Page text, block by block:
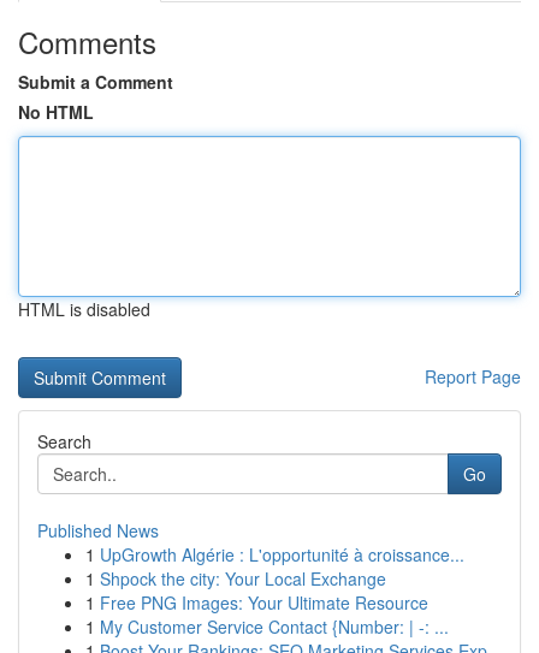
Comments
Submit a Comment
No HTML
HTML is disabled
Report Page
Search
Go
Published News
1 UpGrowth Algérie : L'opportunité à croissance...
1 Shpock the city: Your Local Exchange
1 Free PNG Images: Your Ultimate Resource
1 My Customer Service Contact {Number: | -: ...